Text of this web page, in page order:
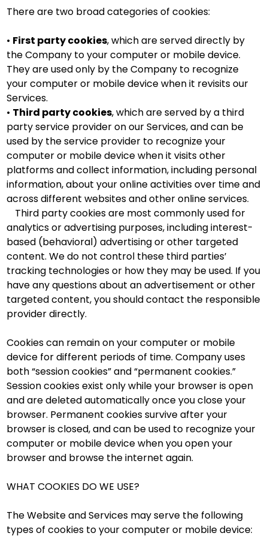
There are two broad categories of cookies:
• First party cookies, which are served directly by
the Company to your computer or mobile device.
They are used only by the Company to recognize
your computer or mobile device when it revisits our
Services.
• Third party cookies, which are served by a third
party service provider on our Services, and can be
used by the service provider to recognize your
computer or mobile device when it visits other
platforms and collect information, including personal
information, about your online activities over time and
across different websites and other online services.
Third party cookies are most commonly used for
analytics or advertising purposes, including interest-
based (behavioral) advertising or other targeted
content. We do not control these third parties’
tracking technologies or how they may be used. If you
have any questions about an advertisement or other
targeted content, you should contact the responsible
provider directly.
Cookies can remain on your computer or mobile
device for different periods of time. Company uses
both “session cookies” and “permanent cookies.”
Session cookies exist only while your browser is open
and are deleted automatically once you close your
browser. Permanent cookies survive after your
browser is closed, and can be used to recognize your
computer or mobile device when you open your
browser and browse the internet again.
WHAT COOKIES DO WE USE?
The Website and Services may serve the following
types of cookies to your computer or mobile device: